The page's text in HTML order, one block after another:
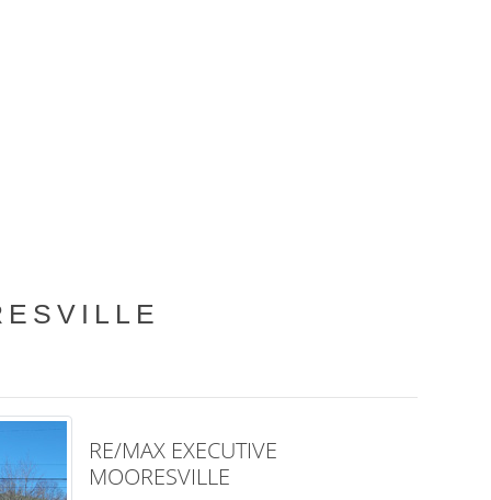
RE/MAX EXECUTIVE
MOORESVILLE